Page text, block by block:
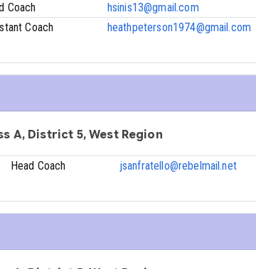
Coach hsinis13@gmail.com
Coach heathpeterson1974@gmail.com
A, District 5, West Region
Head Coach jsanfratello@rebelmail.net